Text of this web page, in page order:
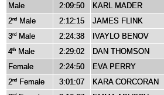
Male
2:09:50
KARL MADER
2nd Male 2:12:15
JAMES FLINK
3rd Male 2:24:38
IVAYLO BENOV
4th Male 2:29:02
DAN THOMSON
Female
2:24:50
EVA PERRY
2nd Female 3:01:07
KARA CORCORAN